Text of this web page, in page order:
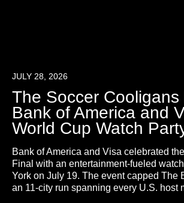
JULY 28, 2026
The Soccer Cooligans
Bank of America and
World Cup Watch
Bank of America and Visa celebrated
Final with an entertainment-fueled
York on July 19. The event capped The
an 11-city run spanning every U.S. host